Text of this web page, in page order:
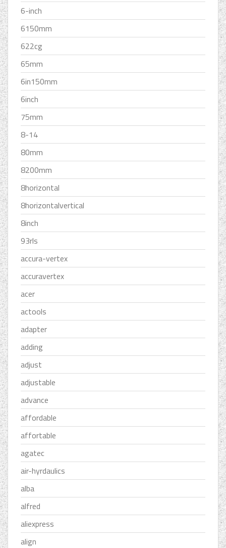
6-inch
6150mm
622cg
65mm
6in150mm
6inch
75mm
8-14
80mm
8200mm
8horizontal
8horizontalvertical
8inch
93rls
accura-vertex
accuravertex
acer
actools
adapter
adding
adjust
adjustable
advance
affordable
affortable
agatec
air-hyrdaulics
alba
alfred
aliexpress
align